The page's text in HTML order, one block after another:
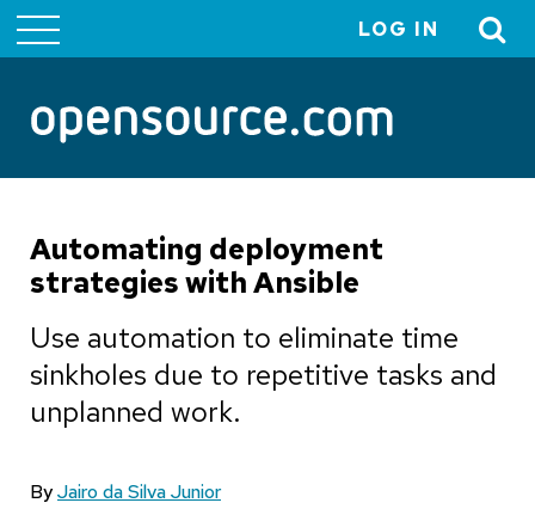
menu
LOG IN
Automating deployment
strategies with Ansible
Use automation to eliminate time
sinkholes due to repetitive tasks and
unplanned work.
ByJairo da Silva Junior